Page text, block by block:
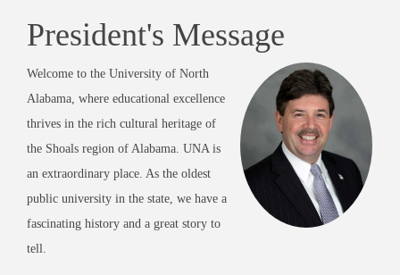
President's Message
Welcome to the University of North
Alabama, where educational excellence
thrives in the rich cultural heritage of
the Shoals region of Alabama. UNA is
an extraordinary place. As the oldest
public university in the state, we have a
fascinating history and a great story to
tell.